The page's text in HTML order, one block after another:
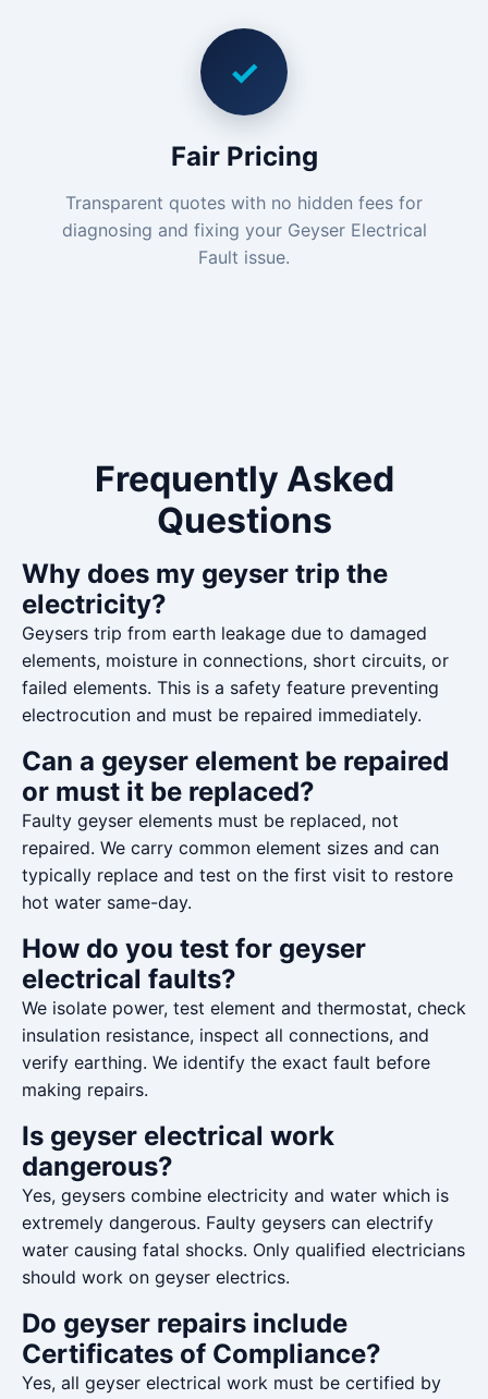
✓
Fair Pricing
Transparent quotes with no hidden fees for
diagnosing and fixing your Geyser Electrical
Fault issue.
Frequently Asked
Questions
Why does my geyser trip the
electricity?
Geysers trip from earth leakage due to damaged
elements, moisture in connections, short circuits, or
failed elements. This is a safety feature preventing
electrocution and must be repaired immediately.
Can a geyser element be repaired
or must it be replaced?
Faulty geyser elements must be replaced, not
repaired. We carry common element sizes and can
typically replace and test on the first visit to restore
hot water same-day.
How do you test for geyser
electrical faults?
We isolate power, test element and thermostat, check
insulation resistance, inspect all connections, and
verify earthing. We identify the exact fault before
making repairs.
Is geyser electrical work
dangerous?
Yes, geysers combine electricity and water which is
extremely dangerous. Faulty geysers can electrify
water causing fatal shocks. Only qualified electricians
should work on geyser electrics.
Do geyser repairs include
Certificates of Compliance?
Yes, all geyser electrical work must be certified by